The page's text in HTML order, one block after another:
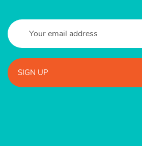
SIGN UP